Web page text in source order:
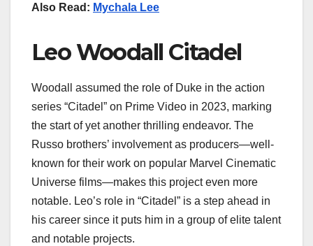
Also Read: Mychala Lee
Leo Woodall Citadel
Woodall assumed the role of Duke in the action
series “Citadel” on Prime Video in 2023, marking
the start of yet another thrilling endeavor. The
Russo brothers’ involvement as producers—well-
known for their work on popular Marvel Cinematic
Universe films—makes this project even more
notable. Leo’s role in “Citadel” is a step ahead in
his career since it puts him in a group of elite talent
and notable projects.